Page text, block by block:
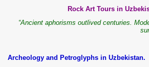
Rock Art Tours in
“Ancient aphorisms outlived centuries.
Archeology and Petroglyphs in Uzbekistan.